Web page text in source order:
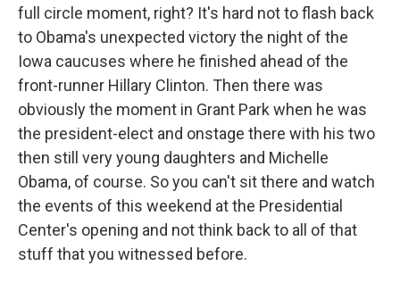
full circle moment, right? It's hard not to flash back
to Obama's unexpected victory the night of the
Iowa caucuses where he finished ahead of the
front-runner Hillary Clinton. Then there was
obviously the moment in Grant Park when he was
the president-elect and onstage there with his two
then still very young daughters and Michelle
Obama, of course. So you can't sit there and watch
the events of this weekend at the Presidential
Center's opening and not think back to all of that
stuff that you witnessed before.